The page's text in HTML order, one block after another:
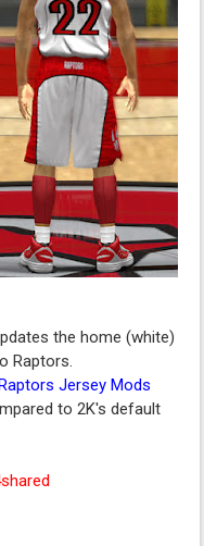
the home (white)
Raptors.
Jersey Mods
to 2K's default